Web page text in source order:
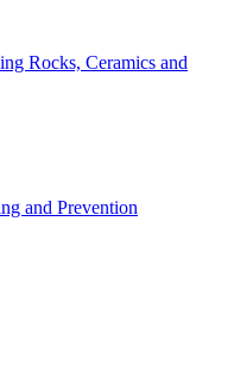
Rocks, Ceramics and
and Prevention